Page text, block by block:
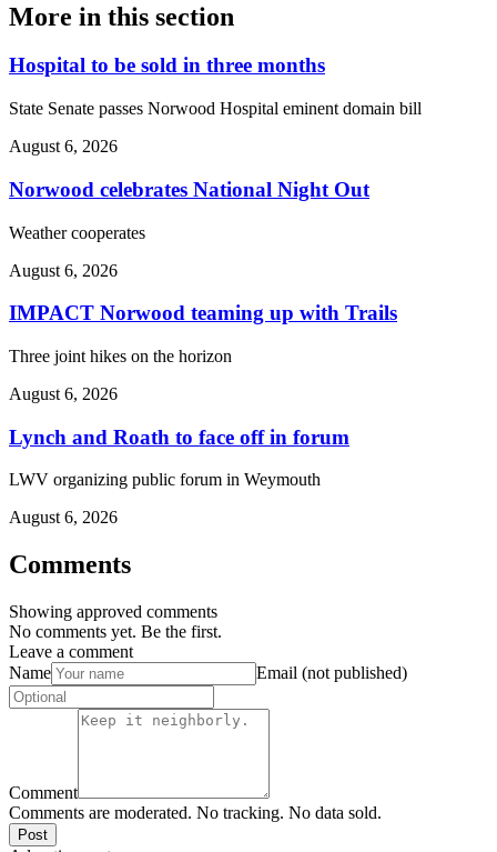
More in this section
Hospital to be sold in three months
State Senate passes Norwood Hospital eminent domain bill
August 6, 2026
Norwood celebrates National Night Out
Weather cooperates
August 6, 2026
IMPACT Norwood teaming up with Trails
Three joint hikes on the horizon
August 6, 2026
Lynch and Roath to face off in forum
LWV organizing public forum in Weymouth
August 6, 2026
Comments
Showing approved comments
No comments yet. Be the first.
Leave a comment
Name
Email (not published)
Comment
Comments are moderated. No tracking. No data sold.
Post